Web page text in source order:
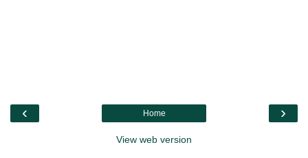
‹ ›
Home
View web version